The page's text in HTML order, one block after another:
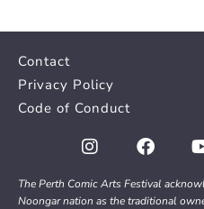
Contact
Privacy Policy
Code of Conduct
The Perth Comic Arts Festival
Noongar nation as the traditional